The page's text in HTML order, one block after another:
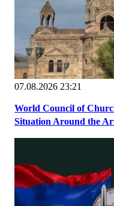
07.08.2026 23:21
World Council of
Situation Around the